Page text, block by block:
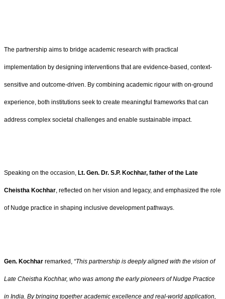
The partnership aims to bridge academic research with practical
implementation by designing interventions that are evidence-based, context-
sensitive and outcome-driven. By combining academic rigour with on-ground
experience, both institutions seek to create meaningful frameworks that can
address complex societal challenges and enable sustainable impact.
Speaking on the occasion, Lt. Gen. Dr. S.P. Kochhar, father of the Late
Cheistha Kochhar, reflected on her vision and legacy, and emphasized the role
of Nudge practice in shaping inclusive development pathways.
Gen. Kochhar remarked, “This partnership is deeply aligned with the vision of
Late Cheistha Kochhar, who was among the early pioneers of Nudge Practice
in India. By bringing together academic excellence and real-world application,